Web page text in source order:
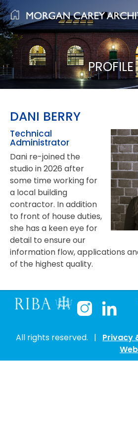
Skip
to
content
PROFILE
DANI BERRY
Technical
Administrator
Dani re-joined the
studio in 2026 after
some time working for
a local building
contractor. In addition
to front of house duties,
she has a keen eye for
detail to ensure our
information flow, applications
of the highest quality.
All rights reserved. | Privacy